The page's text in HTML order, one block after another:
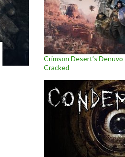
Crimson Desert’s
Cracked